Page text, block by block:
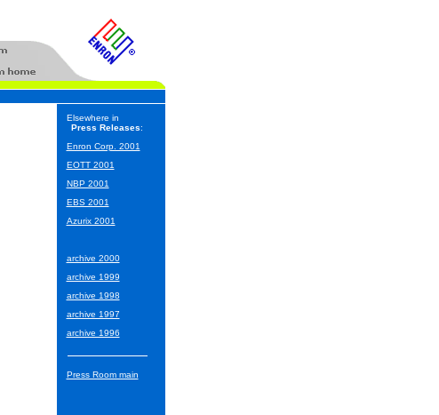
Elsewhere in
Press Releases:
Enron Corp. 2001
EOTT 2001
NBP 2001
EBS 2001
Azurix 2001
archive 2000
archive 1999
archive 1998
archive 1997
archive 1996
Press Room main